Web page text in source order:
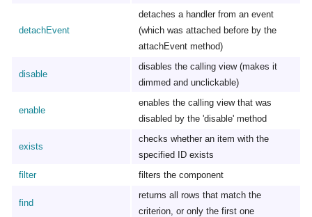
detachEvent
detaches a handler from an event
(which was attached before by the
attachEvent method)
disable
disables the calling view (makes it
dimmed and unclickable)
enable
enables the calling view that was
disabled by the 'disable' method
exists
checks whether an item with the
specified ID exists
filter
filters the component
find
returns all rows that match the
criterion, or only the first one